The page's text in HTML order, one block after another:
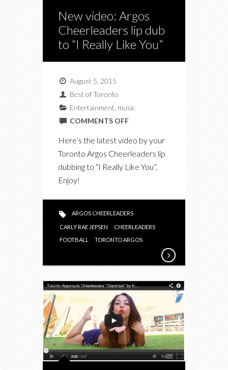
New video: Argos
Cheerleaders lip dub
to “I Really Like You”
August 5, 2015
Best of Toronto
Entertainment music
COMMENTS OFFON
VIDEO:
DUB
TO
“I
REALLY
YOU”
Here’s the latest video by your
Toronto Argos Cheerleaders lip
dubbing to “I Really Like You”.
Enjoy!
ARGOS CHEERLEADERS
CARLY RAE JEPSEN
CHEERLEADERS
FOOTBALL
TORONTO ARGOS